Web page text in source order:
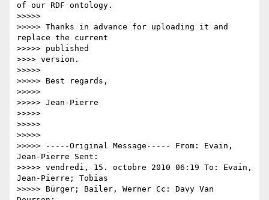
of our RDF ontology.
>>>>>
>>>>> Thanks in advance for uploading it and
replace the current
>>>>> published
>>>> version.
>>>>>
>>>>> Best regards,
>>>>>
>>>>> Jean-Pierre
>>>>>
>>>>>
>>>>>
>>>>> -----Original Message----- From: Evain,
Jean-Pierre Sent:
>>>>> vendredi, 15. octobre 2010 06:19 To: Evain,
Jean-Pierre; Tobias
>>>>> Bürger; Bailer, Werner Cc: Davy Van